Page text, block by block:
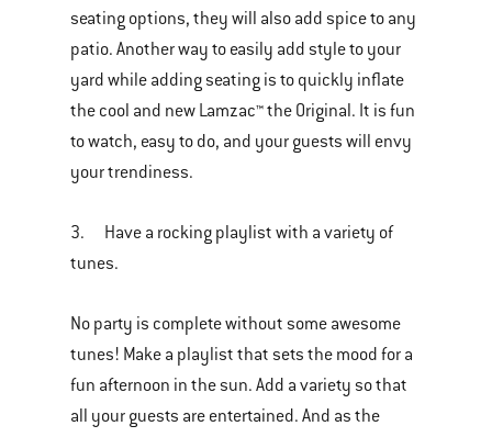
seating options, they will also add spice to any
patio. Another way to easily add style to your
yard while adding seating is to quickly inflate
the cool and new Lamzac™ the Original. It is fun
to watch, easy to do, and your guests will envy
your trendiness.
3. Have a rocking playlist with a variety of
tunes.
No party is complete without some awesome
tunes! Make a playlist that sets the mood for a
fun afternoon in the sun. Add a variety so that
all your guests are entertained. And as the